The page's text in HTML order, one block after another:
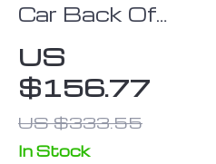
Car Back Of
“Hexy” Owleys
US
$156.77
US $333.55
In Stock